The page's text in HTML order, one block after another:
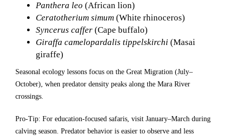
Panthera leo (African lion)
Ceratotherium simum (White rhinoceros)
Syncerus caffer (Cape buffalo)
Giraffa camelopardalis tippelskirchi (Masai
giraffe)
Seasonal ecology lessons focus on the Great Migration (July–
October), when predator density peaks along the Mara River
crossings.
Pro-Tip: For education-focused safaris, visit January–March during
calving season. Predator behavior is easier to observe and less